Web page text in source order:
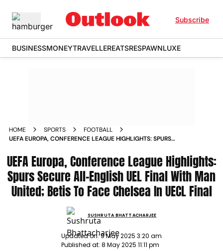
Subscribe
BUSINESSMONEYTRAVELLEREATSRESPAWNLUXE
HOME SPORTS
FOOTBALL
UEFA EUROPA, CONFERENCE LEAGUE HIGHLIGHTS: SPURS
TO FACE CHELSEA IN UECL FINAL
UEFA Europa, Conference League Highlights:
Spurs Secure All-English UEL Final With Man
United; Betis To Face Chelsea In UECL Final
SUSHRUTA BHATTACHARJEE
Updated on:9 May 2025 3:20 am
Published at: 8 May 2025 11:11 pm